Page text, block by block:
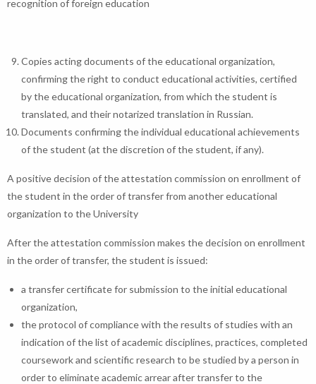
recognition of foreign education
Copies acting documents of the educational organization,
confirming the right to conduct educational activities, certified
by the educational organization, from which the student is
translated, and their notarized translation in Russian.
Documents confirming the individual educational achievements
of the student (at the discretion of the student, if any).
A positive decision of the attestation commission on enrollment of
the student in the order of transfer from another educational
organization to the University
After the attestation commission makes the decision on enrollment
in the order of transfer, the student is issued:
a transfer certificate for submission to the initial educational
organization,
the protocol of compliance with the results of studies with an
indication of the list of academic disciplines, practices, completed
coursework and scientific research to be studied by a person in
order to eliminate academic arrear after transfer to the